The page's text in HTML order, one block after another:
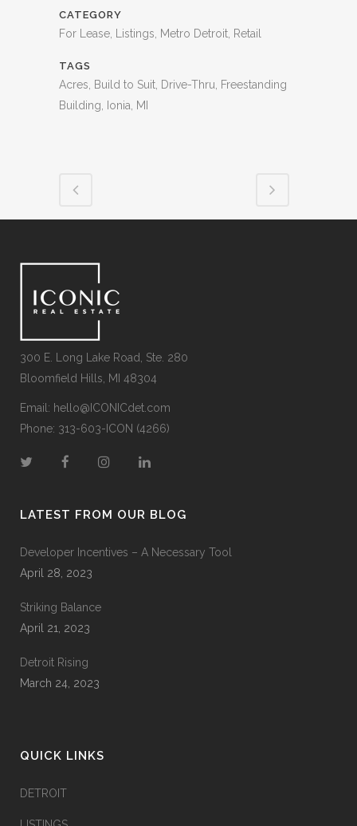
CATEGORY
For Lease, Listings, Metro Detroit, Retail
TAGS
Acres, Build to Suit, Drive-Thru, Freestanding
Building, Ionia, MI
300 E. Long Lake Road, Ste. 280
Bloomfield Hills, MI 48304
Email: hello@ICONICdet.com
Phone: 313-603-ICON (4266)
LATEST FROM OUR BLOG
Developer Incentives – A Necessary Tool
April 28, 2023
Striking Balance
April 21, 2023
Detroit Rising
March 24, 2023
QUICK LINKS
DETROIT